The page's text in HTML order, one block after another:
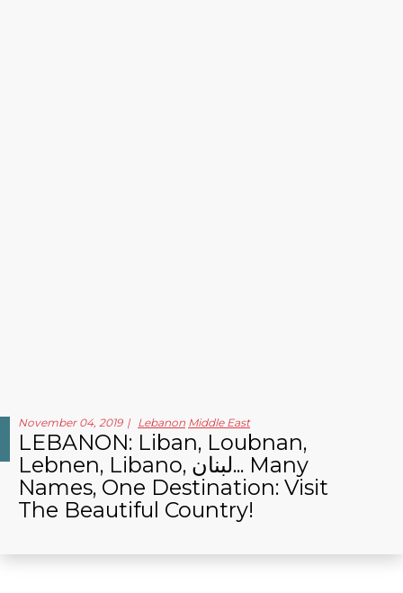
November 04, 2019 Lebanon Middle East
LEBANON: Liban, Loubnan,
Lebnen, Libano, لبنان... Many
Names, One Destination: Visit
The Beautiful Country!